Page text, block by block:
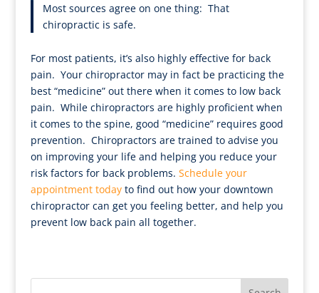
Most sources agree on one thing: That
chiropractic is safe.
For most patients, it’s also highly effective for back
pain. Your chiropractor may in fact be practicing the
best “medicine” out there when it comes to low back
pain. While chiropractors are highly proficient when
it comes to the spine, good “medicine” requires good
prevention. Chiropractors are trained to advise you
on improving your life and helping you reduce your
risk factors for back problems. Schedule your
appointment todayto find out how your downtown
chiropractor can get you feeling better, and help you
prevent low back pain all together.